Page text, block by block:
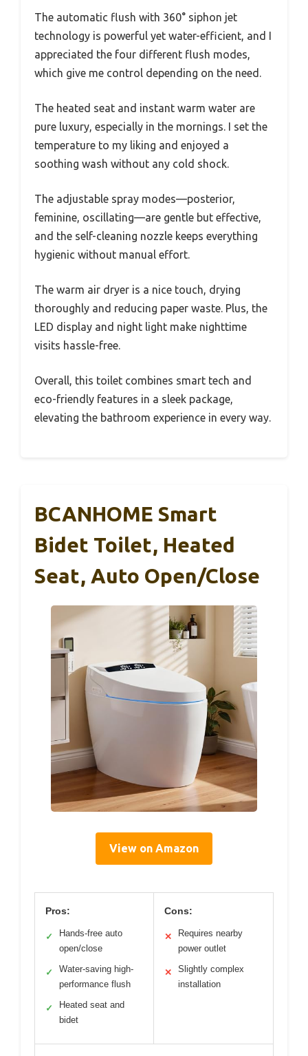
The automatic flush with 360° siphon jet
technology is powerful yet water-efficient, and I
appreciated the four different flush modes,
which give me control depending on the need.
The heated seat and instant warm water are
pure luxury, especially in the mornings. I set the
temperature to my liking and enjoyed a
soothing wash without any cold shock.
The adjustable spray modes—posterior,
feminine, oscillating—are gentle but effective,
and the self-cleaning nozzle keeps everything
hygienic without manual effort.
The warm air dryer is a nice touch, drying
thoroughly and reducing paper waste. Plus, the
LED display and night light make nighttime
visits hassle-free.
Overall, this toilet combines smart tech and
eco-friendly features in a sleek package,
elevating the bathroom experience in every way.
BCANHOME Smart
Bidet Toilet, Heated
Seat, Auto Open/Close
View on Amazon
Pros:
✓
Hands-free auto
open/close
✓
Water-saving high-
performance flush
✓
Heated seat and
bidet
Cons:
✕
Requires nearby
power outlet
✕
Slightly complex
installation